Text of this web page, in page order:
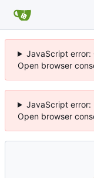
JavaScript
Open browser
JavaScript error:
Open browser